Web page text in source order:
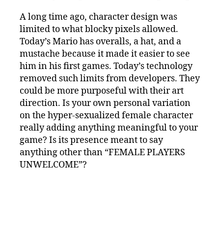
A long time ago, character design was
limited to what blocky pixels allowed.
Today’s Mario has overalls, a hat, and a
mustache because it made it easier to see
him in his first games. Today’s technology
removed such limits from developers. They
could be more purposeful with their art
direction. Is your own personal variation
on the hyper-sexualized female character
really adding anything meaningful to your
game? Is its presence meant to say
anything other than “FEMALE PLAYERS
UNWELCOME”?